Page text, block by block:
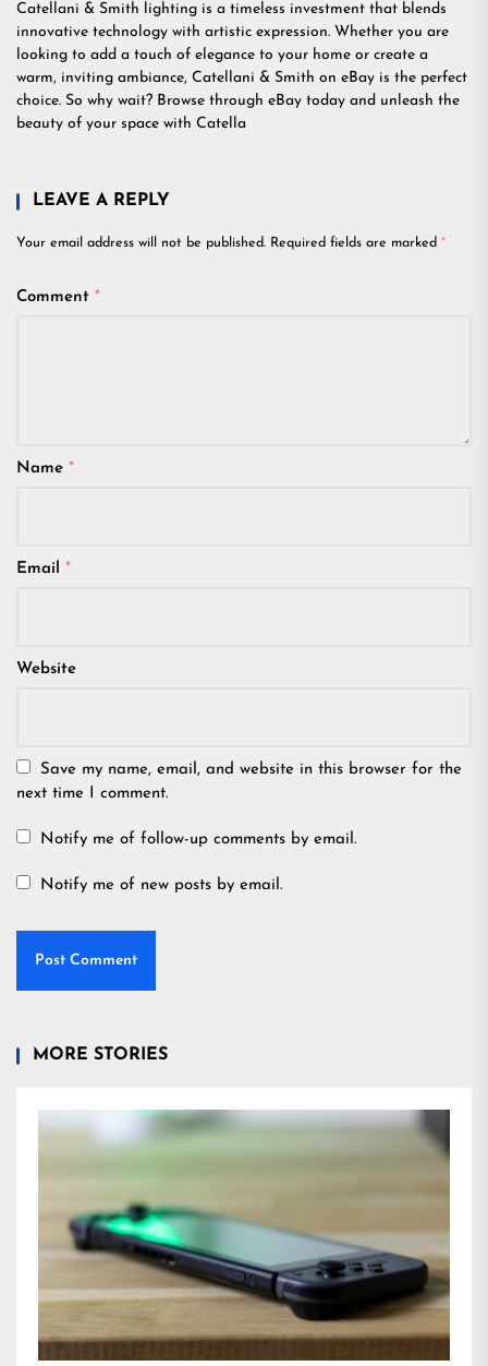
Catellani & Smith lighting is a timeless investment that blends
innovative technology with artistic expression. Whether you are
looking to add a touch of elegance to your home or create a
warm, inviting ambiance, Catellani & Smith on eBay is the perfect
choice. So why wait? Browse through eBay today and unleash the
beauty of your space with Catella
LEAVE A REPLY
Your email address will not be published. Required fields are marked *
Comment *
Name *
Email *
Website
Save my name, email, and website in this browser for the
next time I comment.
Notify me of follow-up comments by email.
Notify me of new posts by email.
MORE STORIES